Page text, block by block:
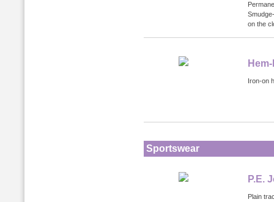
on the
Iron-on
Sportswear
P.E.
Plain